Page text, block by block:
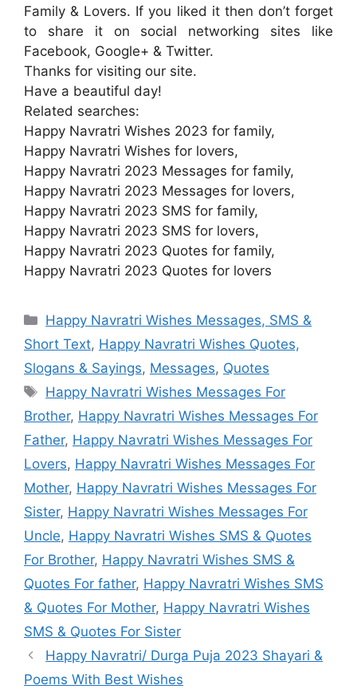
Family & Lovers. If you liked it then don’t forget
to share it on social networking sites like
Facebook, Google+ & Twitter.
Thanks for visiting our site.
Have a beautiful day!
Related searches:
Happy Navratri Wishes 2023 for family,
Happy Navratri Wishes for lovers,
Happy Navratri 2023 Messages for family,
Happy Navratri 2023 Messages for lovers,
Happy Navratri 2023 SMS for family,
Happy Navratri 2023 SMS for lovers,
Happy Navratri 2023 Quotes for family,
Happy Navratri 2023 Quotes for lovers
Categories
Happy Navratri Wishes Messages, SMS &
Short Text, Happy Navratri Wishes Quotes,
Slogans & Sayings, Messages, Quotes
Tags
Happy Navratri Wishes Messages For
Brother, Happy Navratri Wishes Messages For
Father, Happy Navratri Wishes Messages For
Lovers, Happy Navratri Wishes Messages For
Mother, Happy Navratri Wishes Messages For
Sister, Happy Navratri Wishes Messages For
Uncle, Happy Navratri Wishes SMS & Quotes
For Brother, Happy Navratri Wishes SMS &
Quotes For father, Happy Navratri Wishes SMS
& Quotes For Mother, Happy Navratri Wishes
SMS & Quotes For Sister
Happy Navratri/ Durga Puja 2023 Shayari &
Poems With Best Wishes